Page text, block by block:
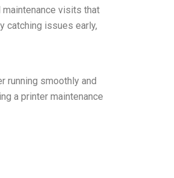
visits that
catching issues early,
running smoothly and
a printer maintenance